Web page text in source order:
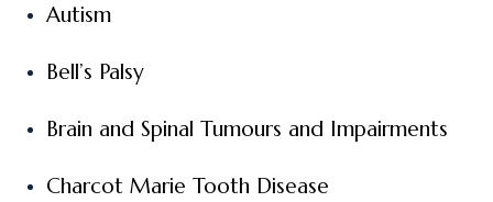
Autism
Bell’s Palsy
Brain and Spinal Tumours and Impairments
Charcot Marie Tooth Disease